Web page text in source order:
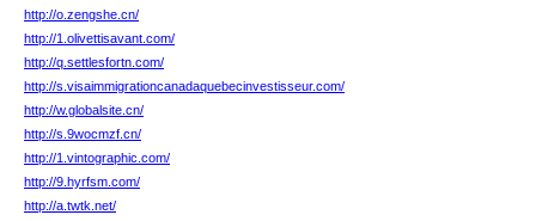
http://o.zengshe.cn/
http://1.olivettisavant.com/
http://q.settlesfortn.com/
http://s.visaimmigrationcanadaquebecinvestisseur.com/
http://w.globalsite.cn/
http://s.9wocmzf.cn/
http://1.vintographic.com/
http://9.hyrfsm.com/
http://a.twtk.net/